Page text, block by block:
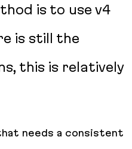
is to use v4
is still the
this is relatively
needs a consistent